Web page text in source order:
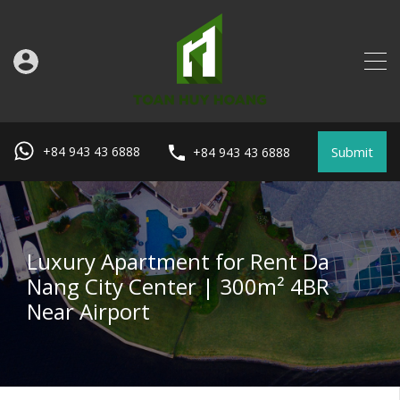
+84 943 43 6888 +84 943 43 6888 Submit
Luxury Apartment for Rent Da
Nang City Center | 300m² 4BR
Near Airport